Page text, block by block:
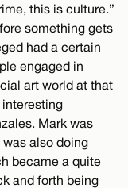
this is culture.”
something gets
had a certain
engaged in
art world at that
interesting
Mark was
also doing
became a quite
and forth being